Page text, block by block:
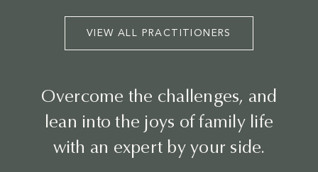
VIEW ALL PRACTITIONERS
Overcome the challenges, and
lean into the joys of family life
with an expert by your side.